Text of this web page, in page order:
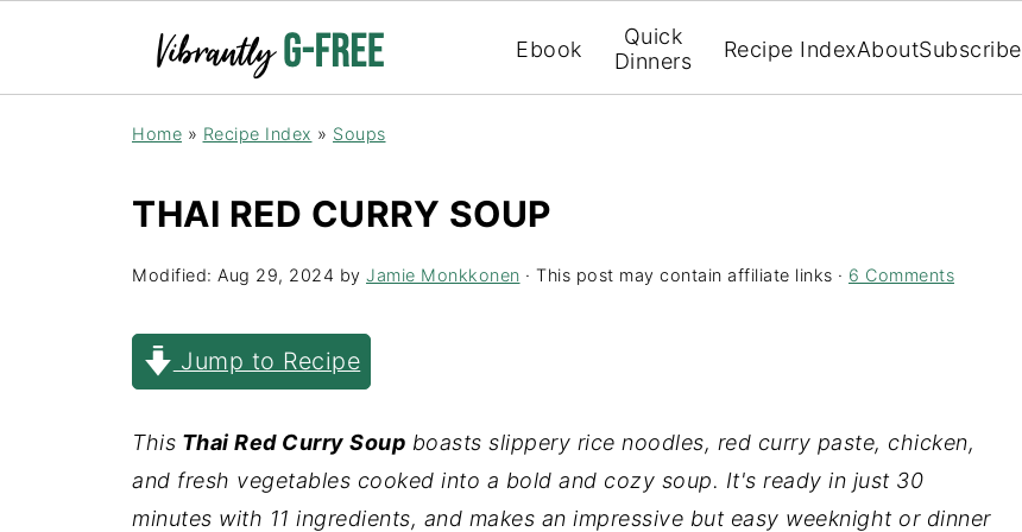
Ebook
Quick
Dinners
Recipe IndexAboutSubscribe
Home » Recipe Index » Soups
THAI RED CURRY SOUP
Modified: Aug 29, 2024 by Jamie Monkkonen · This post may contain affiliate links · 6 Comments
Jump to Recipe
This Thai Red Curry Soup boasts slippery rice noodles, red curry paste, chicken,
and fresh vegetables cooked into a bold and cozy soup. It's ready in just 30
minutes with 11 ingredients, and makes an impressive but easy weeknight or dinner